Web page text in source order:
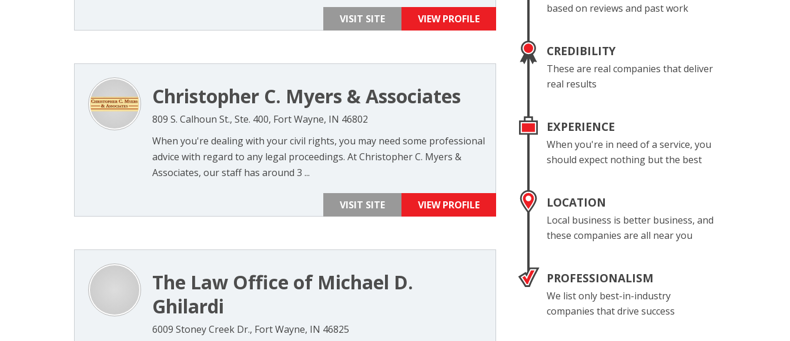
VISIT SITE VIEW PROFILE
Christopher C. Myers & Associates
809 S. Calhoun St., Ste. 400, Fort Wayne, IN 46802
When you're dealing with your civil rights, you may need some professional
advice with regard to any legal proceedings. At Christopher C. Myers &
Associates, our staff has around 3 ...
VISIT SITE VIEW PROFILE
The Law Office of Michael D.
Ghilardi
6009 Stoney Creek Dr., Fort Wayne, IN 46825
based on reviews and past work
CREDIBILITY
These are real companies that deliver
real results
EXPERIENCE
When you're in need of a service, you
should expect nothing but the best
LOCATION
Local business is better business, and
these companies are all near you
PROFESSIONALISM
We list only best-in-industry
companies that drive success